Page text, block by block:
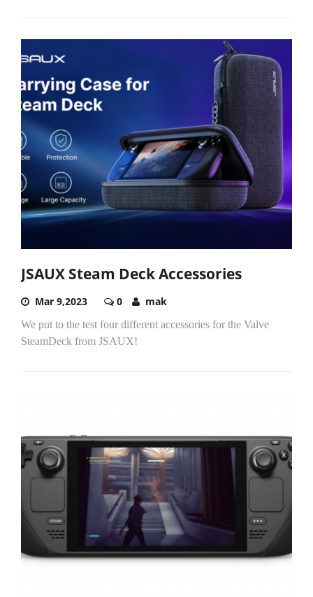
JSAUX Steam Deck Accessories
Mar 9,2023 0 mak
We put to the test four different accessories for the Valve
SteamDeck from JSAUX!